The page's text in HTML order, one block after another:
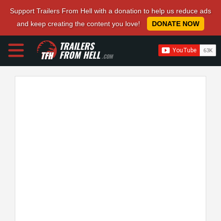
Support Trailers From Hell with a donation to help us reduce ads
and keep creating the content you love!
DONATE NOW
TRAILERS
FROM HELL.COM